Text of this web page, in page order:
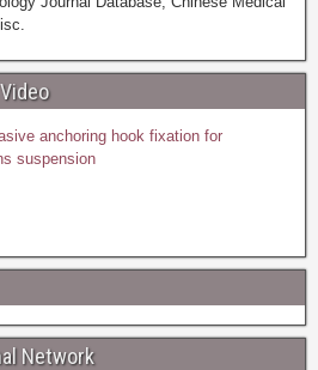
anchoring hook fixation for
suspension
Network